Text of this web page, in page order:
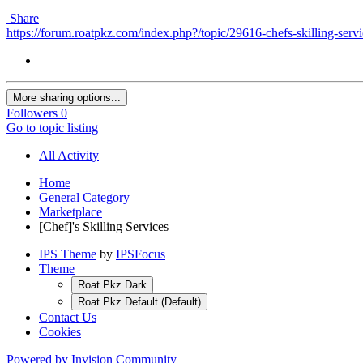
Share
https://forum.roatpkz.com/index.php?/topic/29616-chefs-skilling-
More sharing options...
Followers 0
Go to topic listing
All Activity
Home
General Category
Marketplace
[Chef]'s Skilling Services
IPS Theme by IPSFocus
Theme
Roat Pkz Dark
Roat Pkz Default (Default)
Contact Us
Cookies
Powered by Invision Community